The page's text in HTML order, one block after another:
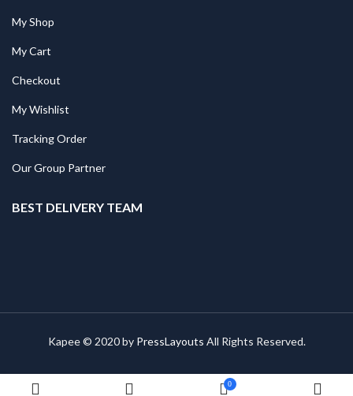
My Shop
My Cart
Checkout
My Wishlist
Tracking Order
Our Group Partner
BEST DELIVERY TEAM
Kapee © 2020 by PressLayouts All Rights Reserved.
0